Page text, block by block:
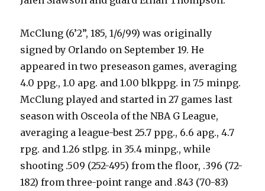
McClung (6’2”, 185, 1/6/99) was originally
signed by Orlando on September 19. He
appeared in two preseason games, averaging
4.0 ppg., 1.0 apg. and 1.00 blkppg. in 7.5 minpg.
McClung played and started in 27 games last
season with Osceola of the NBA G League,
averaging a league-best 25.7 ppg., 6.6 apg., 4.7
rpg. and 1.26 stlpg. in 35.4 minpg., while
shooting .509 (252-495) from the floor, .396 (72-
182) from three-point range and .843 (70-83)